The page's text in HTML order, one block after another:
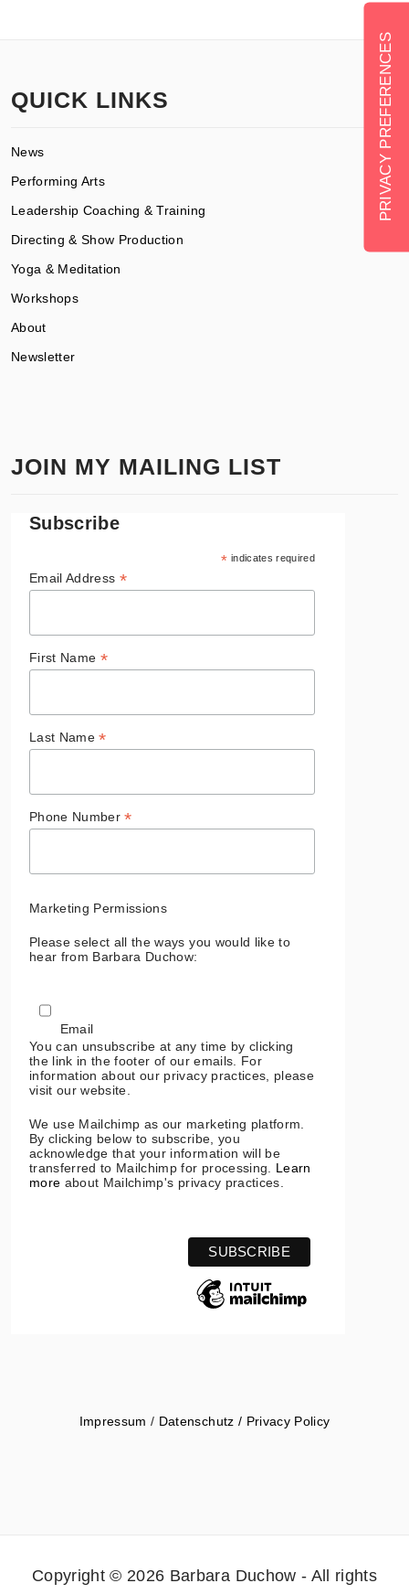
QUICK LINKS
News
Performing Arts
Leadership Coaching & Training
Directing & Show Production
Yoga & Meditation
Workshops
About
Newsletter
JOIN MY MAILING LIST
Subscribe
* indicates required
Email Address *
First Name *
Last Name*
Phone Number*
Marketing Permissions
Please select all the ways you would like to
hear from Barbara Duchow:
Email
You can unsubscribe at any time by clicking
the link in the footer of our emails. For
information about our privacy practices, please
visit our website.
We use Mailchimp as our marketing platform.
By clicking below to subscribe, you
acknowledge that your information will be
transferred to Mailchimp for processing. Learn
more about Mailchimp's privacy practices.
Impressum / Datenschutz / Privacy Policy
Copyright © 2026 Barbara Duchow - All rights